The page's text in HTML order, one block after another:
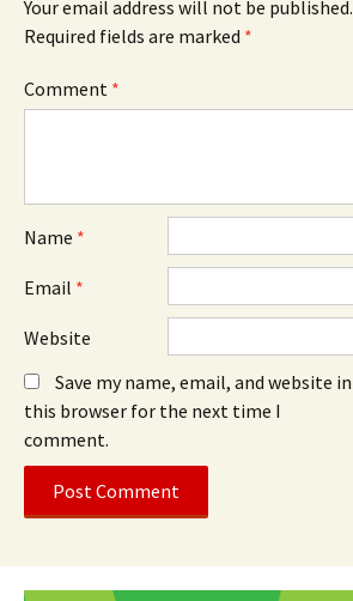
Your email address will not be published.
Required fields are marked *
Comment *
Name *
Email *
Website
Save my name, email, and website in
this browser for the next time I
comment.